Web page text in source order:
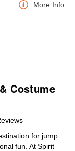
More Info
Costume
for jump
fun. At Spirit